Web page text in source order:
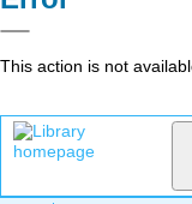
This action is not